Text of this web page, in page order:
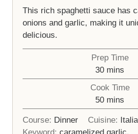
This rich spaghetti sauce has
onions and garlic, making it
delicious.
Prep Time
30minutes
mins
Cook Time
50minutes
mins
Course: Dinner Cuisine:
Keyword: caramelized garlic,